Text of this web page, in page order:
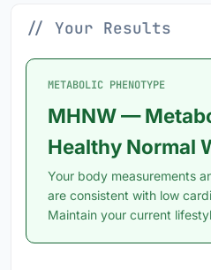
// Your Results
METABOLIC PHENOTYPE
MHNW —
Healthy Normal
Your body measurements
are consistent with low
Maintain your current